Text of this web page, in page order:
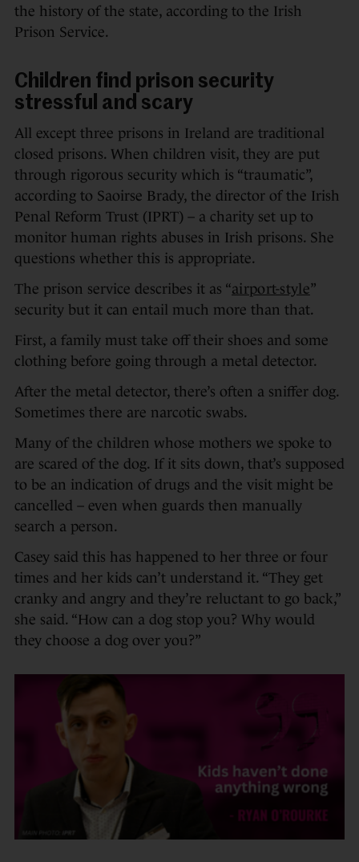
the history of the state, according to the Irish
Prison Service.
Children find prison security
stressful and scary
All except three prisons in Ireland are traditional
closed prisons. When children visit, they are put
through rigorous security which is “traumatic”,
according to Saoirse Brady, the director of the Irish
Penal Reform Trust (IPRT) – a charity set up to
monitor human rights abuses in Irish prisons. She
questions whether this is appropriate.
The prison service describes it as “airport-style”
security but it can entail much more than that.
First, a family must take off their shoes and some
clothing before going through a metal detector.
After the metal detector, there’s often a sniffer dog.
Sometimes there are narcotic swabs.
Many of the children whose mothers we spoke to
are scared of the dog. If it sits down, that’s supposed
to be an indication of drugs and the visit might be
cancelled – even when guards then manually
search a person.
Casey said this has happened to her three or four
times and her kids can’t understand it. “They get
cranky and angry and they’re reluctant to go back,”
she said. “How can a dog stop you? Why would
they choose a dog over you?”